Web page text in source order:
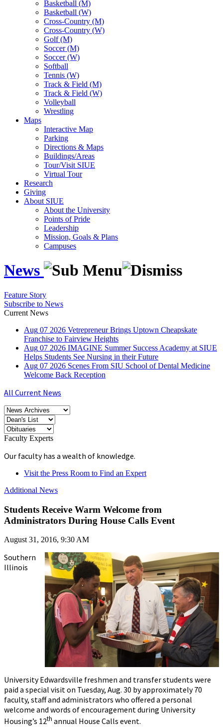
Basketball (M)
Basketball (W)
Cross-Country (M)
Cross-Country (W)
Golf (M)
Soccer (M)
Soccer (W)
Softball
Tennis (W)
Track & Field (M)
Track & Field (W)
Volleyball
Wrestling
Maps
Interactive Map
Parking
Directions & Maps
Buildings/Areas
Tour/Visit SIUE
Virtual Tour
Research
Giving
About SIUE
About the University
Points of Pride
Leadership
Mission, Goals & Plans
Campuses
News
Feature Story
Subscribe to News
Current News
Aug 07 2026 Vetrepreneur Brings Uptown Cheapskate
Franchise to Fairview Heights
Aug 07 2026 IMAGINE Summer Success Academy at SIUE
Helps Students See Nursing in their Future
Aug 07 2026 Scenes From SIU School of Dental Medicine
Welcome Back Reception
All Current News
Faculty Experts
Our faculty has a wealth of knowledge.
Visit the Press Room to Find an Expert
Additional News
Students Receive Warm Welcome from
Administrators During House Calls Event
August 31, 2016, 9:30 AM
Southern
Illinois
University Edwardsville freshmen and transfer students were
paid a special visit on Tuesday, Aug. 30 by approximately 70
faculty, staff and administrators who offered a personal
welcome and words of encouragement during University
Housing’s 12th annual House Calls event.